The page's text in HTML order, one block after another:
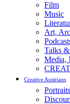
Film
Music
Art,
Talks
Media,
Creative Austrians
Portraits